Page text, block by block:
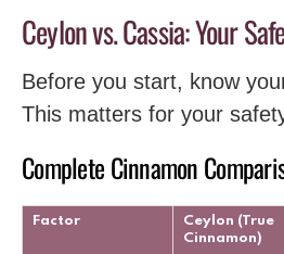
Ceylon vs. Cassia: Your
Before you start, know
This matters for your
Complete Cinnamon
Factor
Ceylon (True
Cinnamon)